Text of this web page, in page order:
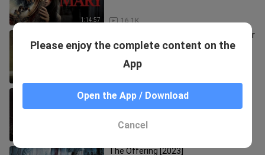
1:14:57 16.1K
Spirit of Fear (2025) | Full Movie | Horror
Movie
Child Remains (2025) | FULL HORROR
MOVIE | Suzanne Clement | Allan
The Offering [2023]
Please enjoy the complete content on the
App
Open the App / Download
Cancel